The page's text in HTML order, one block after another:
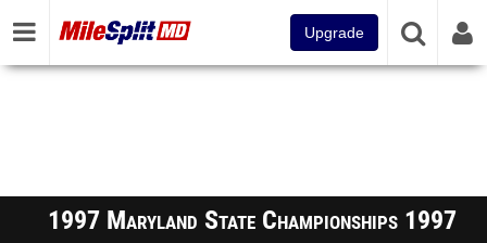
Upgrade
1997 Maryland State Championships 1997